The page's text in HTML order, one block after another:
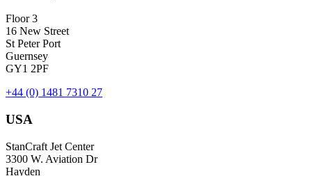
Floor 3
16 New Street
St Peter Port
Guernsey
GY1 2PF
+44 (0) 1481 7310 27
USA
StanCraft Jet Center
3300 W. Aviation Dr
Hayden